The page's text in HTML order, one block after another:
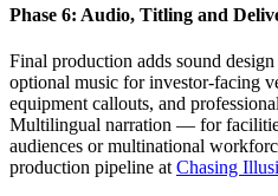
Phase 6: Audio, Titling and
Final production adds sound
optional music for investor-facing
equipment callouts, and
Multilingual narration — for
audiences or multinational
production pipeline at Chasing